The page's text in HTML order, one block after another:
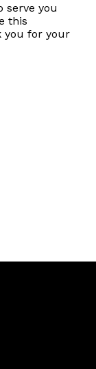
serve you
this
you for your